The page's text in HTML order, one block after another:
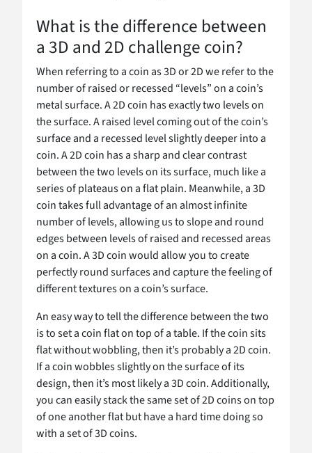
What is the difference between
a 3D and 2D challenge coin?
When referring to a coin as 3D or 2D we refer to the
number of raised or recessed “levels” on a coin’s
metal surface. A 2D coin has exactly two levels on
the surface. A raised level coming out of the coin’s
surface and a recessed level slightly deeper into a
coin. A 2D coin has a sharp and clear contrast
between the two levels on its surface, much like a
series of plateaus on a flat plain. Meanwhile, a 3D
coin takes full advantage of an almost infinite
number of levels, allowing us to slope and round
edges between levels of raised and recessed areas
on a coin. A 3D coin would allow you to create
perfectly round surfaces and capture the feeling of
different textures on a coin’s surface.
An easy way to tell the difference between the two
is to set a coin flat on top of a table. If the coin sits
flat without wobbling, then it’s probably a 2D coin.
If a coin wobbles slightly on the surface of its
design, then it’s most likely a 3D coin. Additionally,
you can easily stack the same set of 2D coins on top
of one another flat but have a hard time doing so
with a set of 3D coins.